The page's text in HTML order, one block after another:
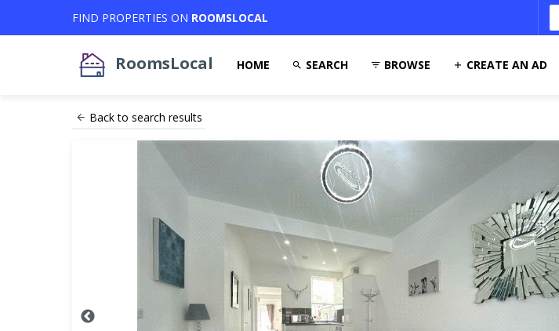
FIND PROPERTIES ON ROOMSLOCAL
RoomsLocal HOME SEARCH BROWSE CREATE AN AD
Back to search results